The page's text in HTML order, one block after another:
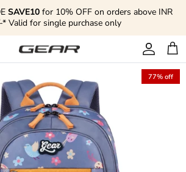
SAVE10 for 10% OFF on orders above INR
* Valid for single purchase only
Account
Cart
77% off